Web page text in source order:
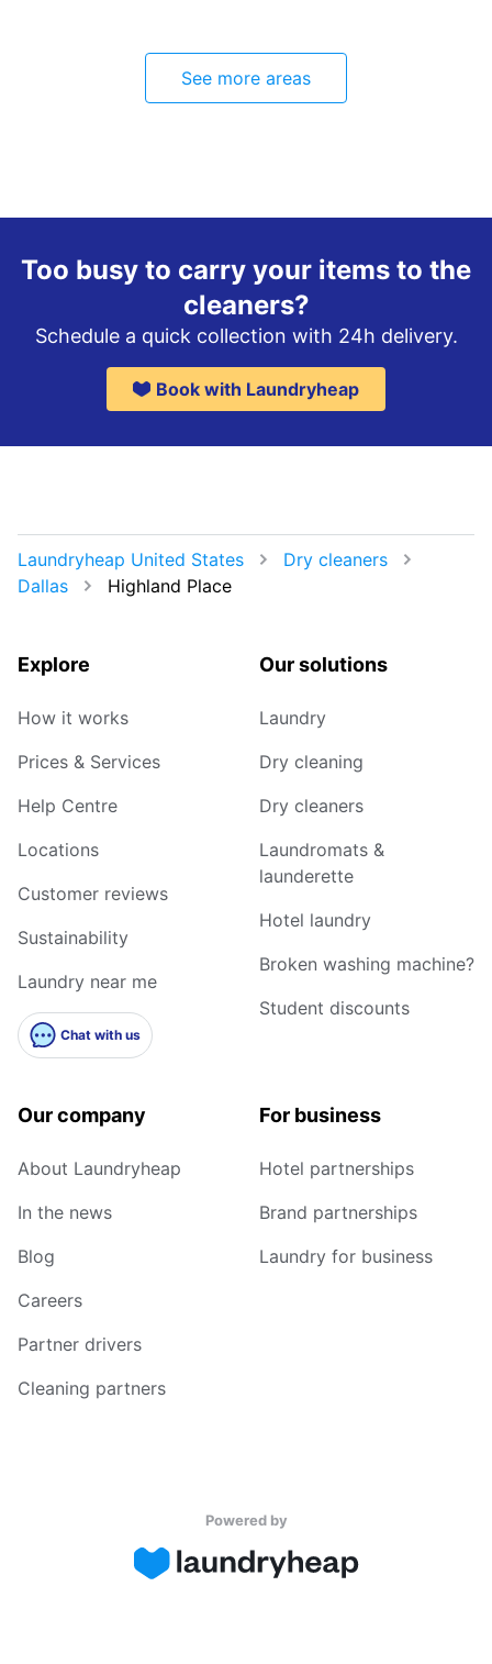
See more areas
Too busy to carry your items to the
cleaners?
Schedule a quick collection with 24h delivery.
Book with Laundryheap
Laundryheap United States
Dry cleaners
Dallas
Highland Place
Explore
How it works
Prices & Services
Help Centre
Locations
Customer reviews
Sustainability
Laundry near me
Chat with us
Our solutions
Laundry
Dry cleaning
Dry cleaners
Laundromats &
launderette
Hotel laundry
Broken washing machine?
Student discounts
Our company
About Laundryheap
In the news
Blog
Careers
Partner drivers
Cleaning partners
For business
Hotel partnerships
Brand partnerships
Laundry for business
Powered by